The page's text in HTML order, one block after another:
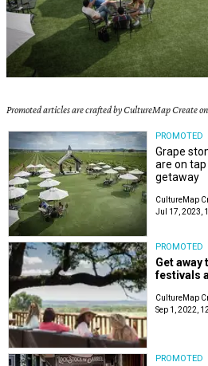
Promoted articles are crafted by CultureMap Create on
PROMOTED
Grape
are on
getaway
CultureMap
Jul 17, 2023,
PROMOTED
Get away
festivals
CultureMap
Sep 1, 2022,
PROMOTED